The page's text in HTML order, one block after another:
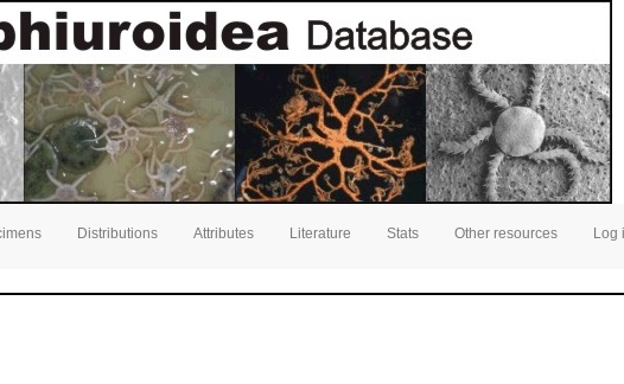
Distributions Attributes Literature Stats Other resources Log